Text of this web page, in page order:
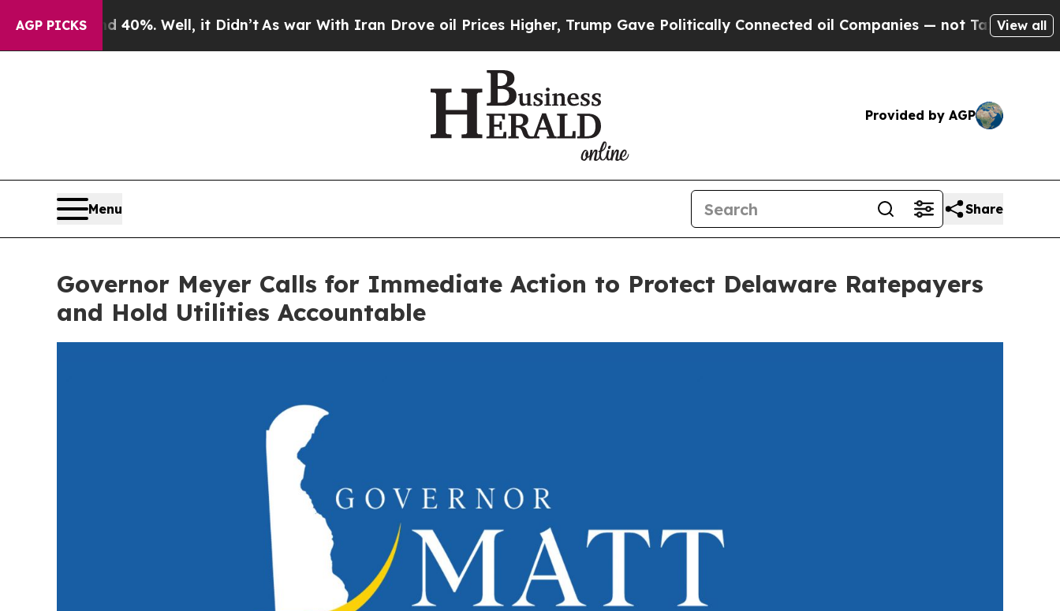
AGP PICKS
40%. Well, it Didn’tAs war With Iran Drove oil Prices Higher, Trump Gave Politically Connected oil Companies — not Taxpayers — theView all
Provided by AGP
Menu Share
Governor Meyer Calls for Immediate Action to Protect Delaware Ratepayers
and Hold Utilities Accountable